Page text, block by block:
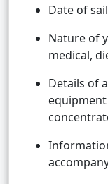
Date of
Nature of
medical,
Details of